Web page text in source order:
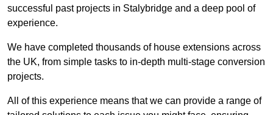
successful past projects in Stalybridge and a deep pool of
experience.
We have completed thousands of house extensions across
the UK, from simple tasks to in-depth multi-stage conversion
projects.
All of this experience means that we can provide a range of